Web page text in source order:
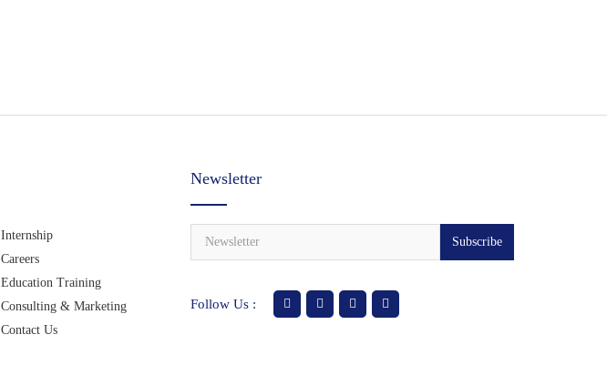
Internship
Careers
Education Training
Consulting & Marketing
Contact Us
Newsletter
Subscribe
Follow Us :